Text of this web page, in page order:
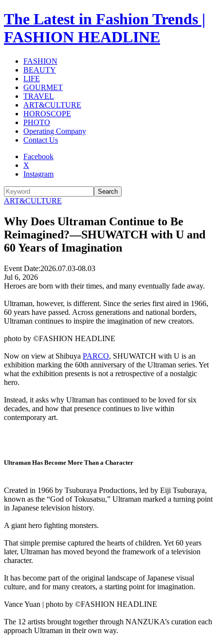
The Latest in Fashion Trends |
FASHION HEADLINE
FASHION
BEAUTY
LIFE
GOURMET
TRAVEL
ART&CULTURE
HOROSCOPE
PHOTO
Operating Company
Contact Us
Facebook
X
Instagram
Search
ART&CULTURE
Why Does Ultraman Continue to Be
Reimagined?—SHUWATCH with U and
60 Years of Imagination
Event Date:2026.07.03-08.03
Jul 6, 2026
Heroes are born with their times, and many eventually fade away.
Ultraman, however, is different. Since the series first aired in 1966,
60 years have passed. Across generations and national borders,
Ultraman continues to inspire the imagination of new creators.
photo by ©FASHION HEADLINE
Now on view at Shibuya PARCO, SHUWATCH with U is an
exhibition marking the 60th anniversary of the Ultraman series. Yet
what the exhibition presents is not a retrospective of a nostalgic
hero.
Instead, it asks why Ultraman has continued to be loved for six
decades, and how that presence continues to live within
contemporary art.
Ultraman Has Become More Than a Character
Created in 1966 by Tsuburaya Productions, led by Eiji Tsuburaya,
known as the “God of Tokusatsu,” Ultraman marked a turning point
in Japanese television history.
A giant hero fighting monsters.
That simple premise captured the hearts of children. Yet 60 years
later, Ultraman has moved beyond the framework of a television
character.
It has become part of the original landscape of Japanese visual
culture, and for many creators, a starting point for imagination.
Vance Yuan | photo by ©FASHION HEADLINE
The 12 artists brought together through NANZUKA’s curation each
approach Ultraman in their own way.